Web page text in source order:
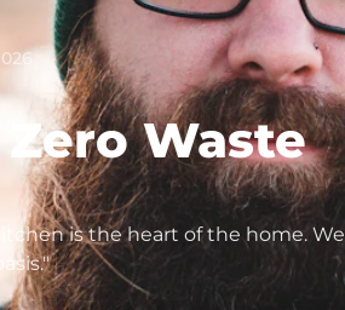
Waste
is the heart of the home. We